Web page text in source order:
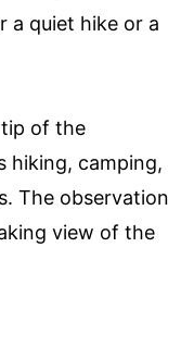
a quiet hike or a
of the
hiking, camping,
The observation
view of the